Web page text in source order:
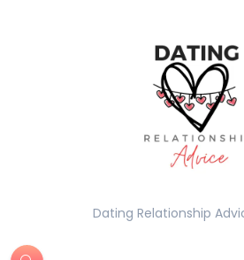
Dating Relationship